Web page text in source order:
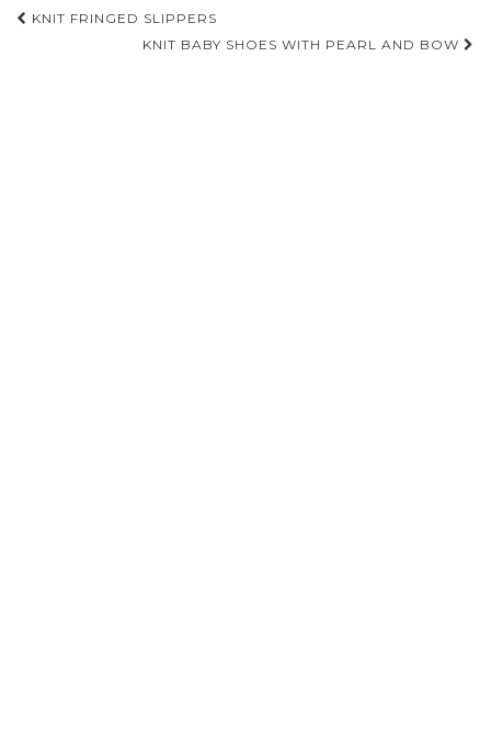
Post
navigation
KNIT FRINGED SLIPPERS
KNIT BABY SHOES WITH PEARL AND BOW